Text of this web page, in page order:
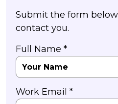
Submit the form
contact you.
Full Name *
Work Email *